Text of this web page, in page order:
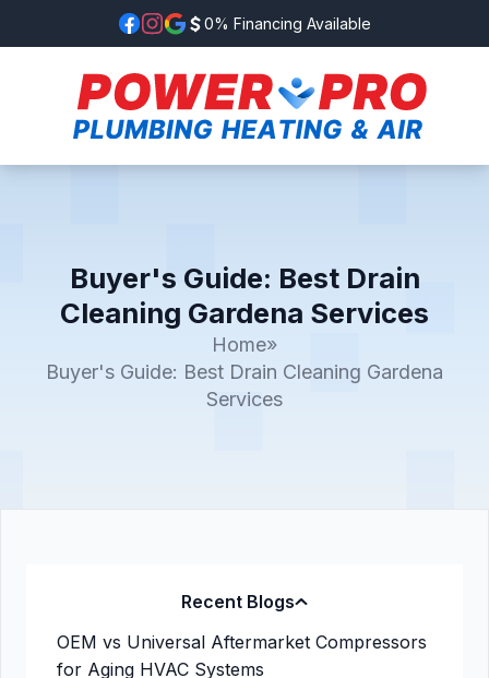
0% Financing Available
Buyer's Guide: Best Drain
Cleaning Gardena Services
Home»
Buyer's Guide: Best Drain Cleaning Gardena
Services
Recent Blogs
OEM vs Universal Aftermarket Compressors
for Aging HVAC Systems